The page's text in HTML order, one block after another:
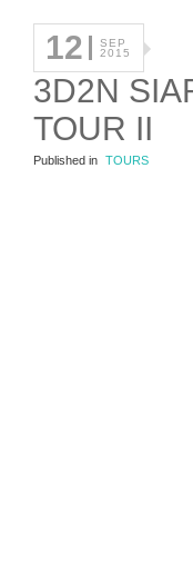
12
SEP
2015
3D2N
TOUR II
Published in TOURS